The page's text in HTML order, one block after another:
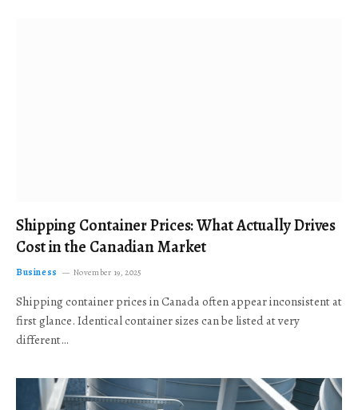
Shipping Container Prices: What Actually Drives
Cost in the Canadian Market
Business November 19, 2025
Shipping container prices in Canada often appear inconsistent at
first glance. Identical container sizes can be listed at very
different…